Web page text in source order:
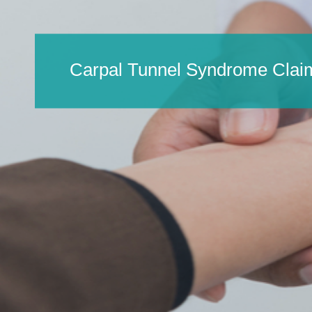
Carpal Tunnel Syndrome